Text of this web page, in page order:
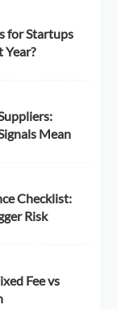
for Startups
Mean
Checklist:
Risk
Fee vs